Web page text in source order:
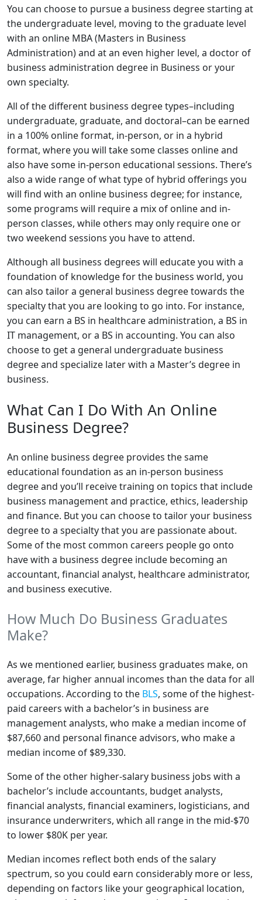
You can choose to pursue a business degree starting at
the undergraduate level, moving to the graduate level
with an online MBA (Masters in Business
Administration) and at an even higher level, a doctor of
business administration degree in Business or your
own specialty.
All of the different business degree types–including
undergraduate, graduate, and doctoral–can be earned
in a 100% online format, in-person, or in a hybrid
format, where you will take some classes online and
also have some in-person educational sessions. There’s
also a wide range of what type of hybrid offerings you
will find with an online business degree; for instance,
some programs will require a mix of online and in-
person classes, while others may only require one or
two weekend sessions you have to attend.
Although all business degrees will educate you with a
foundation of knowledge for the business world, you
can also tailor a general business degree towards the
specialty that you are looking to go into. For instance,
you can earn a BS in healthcare administration, a BS in
IT management, or a BS in accounting. You can also
choose to get a general undergraduate business
degree and specialize later with a Master’s degree in
business.
What Can I Do With An Online
Business Degree?
An online business degree provides the same
educational foundation as an in-person business
degree and you’ll receive training on topics that include
business management and practice, ethics, leadership
and finance. But you can choose to tailor your business
degree to a specialty that you are passionate about.
Some of the most common careers people go onto
have with a business degree include becoming an
accountant, financial analyst, healthcare administrator,
and business executive.
How Much Do Business Graduates
Make?
As we mentioned earlier, business graduates make, on
average, far higher annual incomes than the data for all
occupations. According to the BLS, some of the highest-
paid careers with a bachelor’s in business are
management analysts, who make a median income of
$87,660 and personal finance advisors, who make a
median income of $89,330.
Some of the other higher-salary business jobs with a
bachelor’s include accountants, budget analysts,
financial analysts, financial examiners, logisticians, and
insurance underwriters, which all range in the mid-$70
to lower $80K per year.
Median incomes reflect both ends of the salary
spectrum, so you could earn considerably more or less,
depending on factors like your geographical location,